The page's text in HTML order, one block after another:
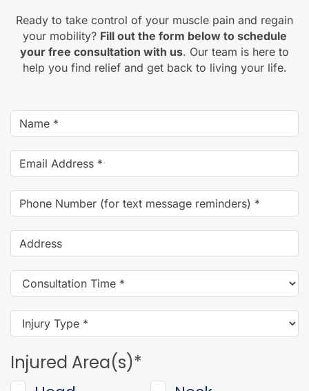
Ready to take control of your muscle pain and regain
your mobility? Fill out the form below to schedule
your free consultation with us. Our team is here to
help you find relief and get back to living your life.
Name*
Email
Address*
Phone
Number
(for
text
reminders)*
Address
Consultation
Time*
Injury
Type*
Injured Area(s)*